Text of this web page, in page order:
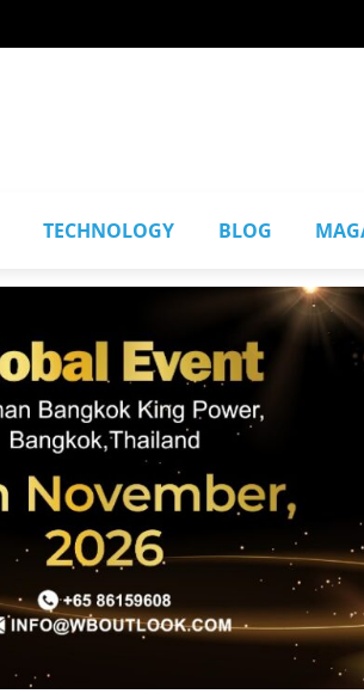
TECHNOLOGY BLOG